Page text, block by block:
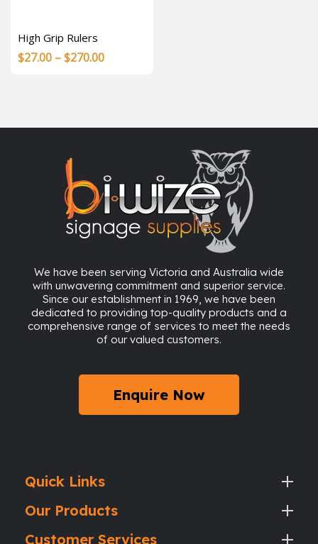
High Grip Rulers
$27.00 –$270.00Price
We have been serving Victoria and Australia wide
with unwavering commitment and superior service.
Since our establishment in 1969, we have been
dedicated to providing top-quality products and a
comprehensive range of services to meet the needs
of our valued customers.
Enquire Now
Quick Links
Our Products
Customer Services